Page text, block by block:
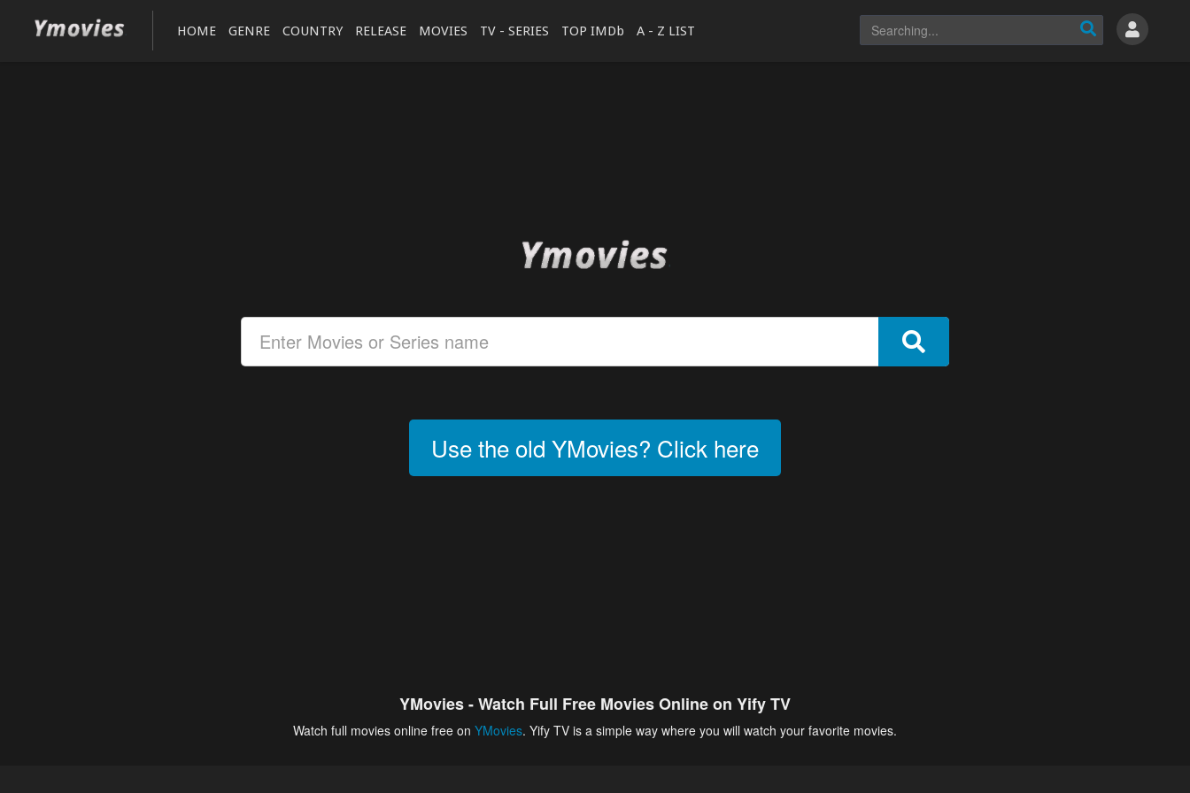
HOME GENRE COUNTRY RELEASE MOVIES TV - SERIES TOP IMDb A - Z LIST
Use the old YMovies? Click here
YMovies - Watch Full Free Movies Online on Yify TV
Watch full movies online free on YMovies. Yify TV is a simple way where you will watch your favorite movies.